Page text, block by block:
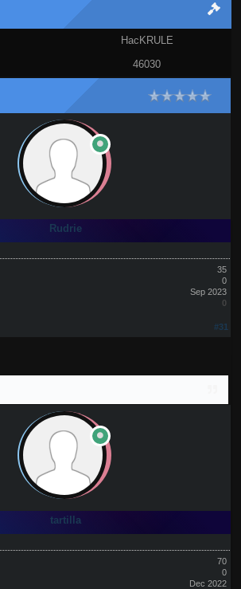
HacKRULE
46030
Rudrie
35
0
Sep 2023
0
#31
tartilla
70
0
Dec 2022